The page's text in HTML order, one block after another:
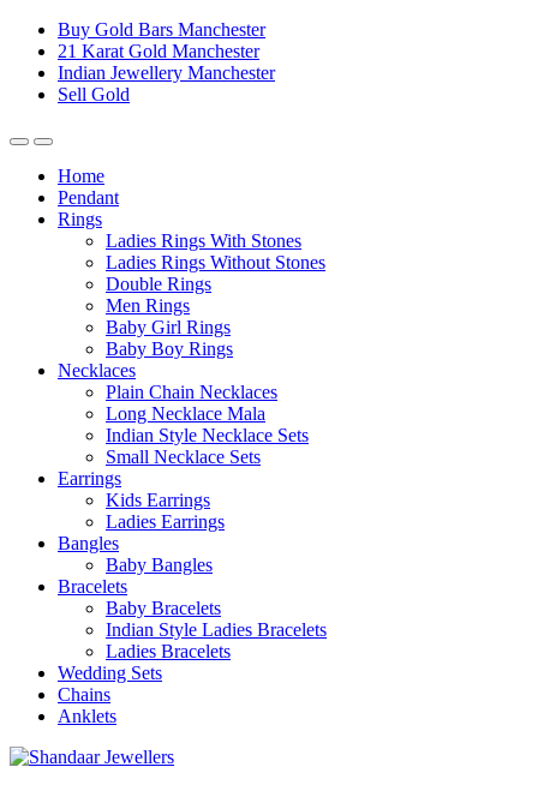
Buy Gold Bars Manchester
21 Karat Gold Manchester
Indian Jewellery Manchester
Sell Gold
Home
Pendant
Rings
Ladies Rings With Stones
Ladies Rings Without Stones
Double Rings
Men Rings
Baby Girl Rings
Baby Boy Rings
Necklaces
Plain Chain Necklaces
Long Necklace Mala
Indian Style Necklace Sets
Small Necklace Sets
Earrings
Kids Earrings
Ladies Earrings
Bangles
Baby Bangles
Bracelets
Baby Bracelets
Indian Style Ladies Bracelets
Ladies Bracelets
Wedding Sets
Chains
Anklets